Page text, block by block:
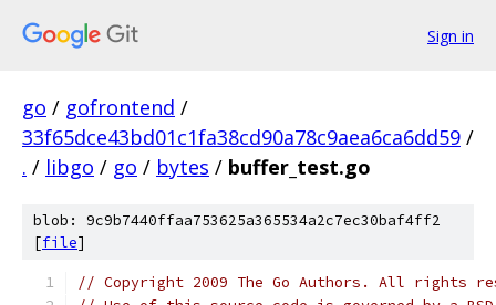
Sign in
go / gofrontend /
33f65dce43bd01c1fa38cd90a78c9aea6ca6dd59 /
. / libgo / go / bytes / buffer_test.go
blob: 9c9b7440ffaa753625a365534a2c7ec30baf4ff2
[file]
// Copyright 2009 The Go Authors. All rights